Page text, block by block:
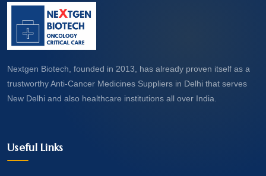
Nextgen Biotech, founded in 2013, has already proven itself as a
trustworthy Anti-Cancer Medicines Suppliers in Delhi that serves
New Delhi and also healthcare institutions all over India.
Useful Links